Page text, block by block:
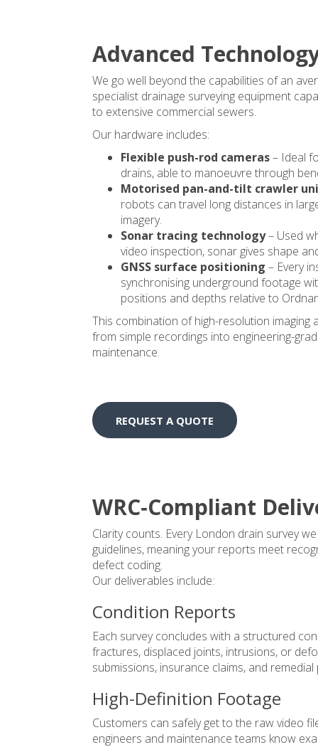
Advanced
We go well beyond the capabilities of an
specialist drainage surveying equipment
to extensive commercial sewers.
Our hardware includes:
Flexible push-rod cameras– Ideal
drains, able to manoeuvre through
Motorised pan-and-tilt crawler
robots can travel long distances in
imagery.
Sonar tracing technology– Used
video inspection, sonar gives shape
GNSS surface positioning – Every
synchronising underground footage
positions and depths relative to
This combination of high-resolution imaging
from simple recordings into engineering-
maintenance.
REQUEST A QUOTE
WRC‑Compliant
Clarity counts. Every London drain survey
guidelines, meaning your reports meet
defect coding.
Our deliverables include:
Condition Reports
Each survey concludes with a structured
fractures, displaced joints, intrusions, or
submissions, insurance claims, and remedial
High-Definition Footage
Customers can safely get to the raw video
engineers and maintenance teams know